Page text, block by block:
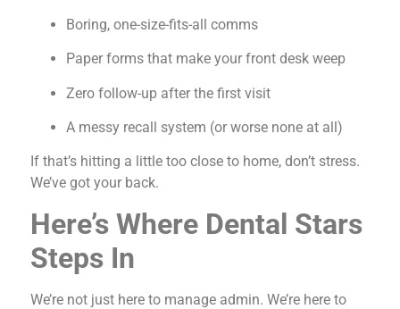
Boring, one-size-fits-all comms
Paper forms that make your front desk weep
Zero follow-up after the first visit
A messy recall system (or worse none at all)
If that’s hitting a little too close to home, don’t stress.
We’ve got your back.
Here’s Where Dental Stars
Steps In
We’re not just here to manage admin. We’re here to